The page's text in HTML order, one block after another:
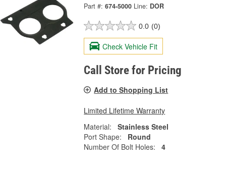
Part #: 674-5000 Line: DOR
0.0 (0)
Check Vehicle Fit
Call Store for Pricing
Add to Shopping List
Limited Lifetime Warranty
Material:
Stainless Steel
Port Shape:
Round
Number Of Bolt Holes:
4